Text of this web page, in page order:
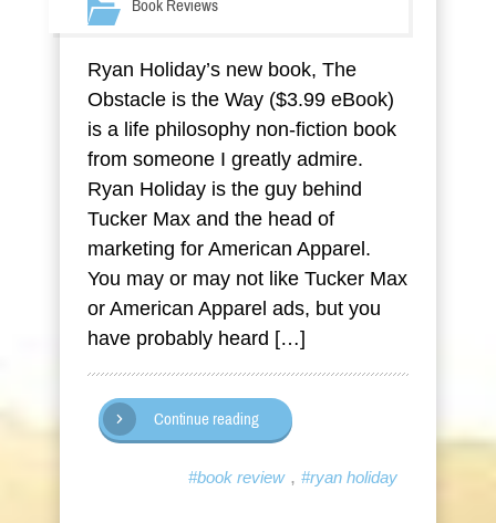
Book Reviews
Ryan Holiday’s new book, The
Obstacle is the Way ($3.99 eBook)
is a life philosophy non-fiction book
from someone I greatly admire.
Ryan Holiday is the guy behind
Tucker Max and the head of
marketing for American Apparel.
You may or may not like Tucker Max
or American Apparel ads, but you
have probably heard […]
Continue reading
#book review, #ryan holiday